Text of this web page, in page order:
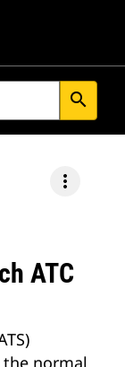
search
more_vert
ATC
normal